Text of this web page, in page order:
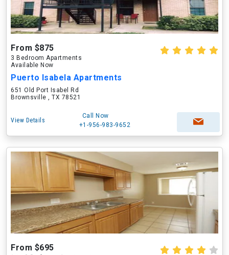
From $875
3 Bedroom Apartments
Available Now
Puerto Isabela Apartments
651 Old Port Isabel Rd
Brownsville , TX 78521
View Details
Call Now
+1-956-983-9652
From $695